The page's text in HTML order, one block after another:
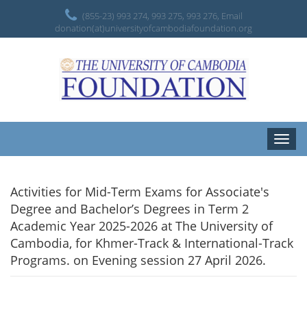
(855-23) 993 274, 993 275, 993 276, Email
donation(at)universityofcambodiafoundation.org
Toggle
Activities for Mid-Term Exams for Associate's
Degree and Bachelor’s Degrees in Term 2
Academic Year 2025-2026 at The University of
Cambodia, for Khmer-Track & International-Track
Programs. on Evening session 27 April 2026.